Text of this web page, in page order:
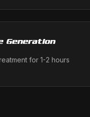
Generation
for 1-2 hours